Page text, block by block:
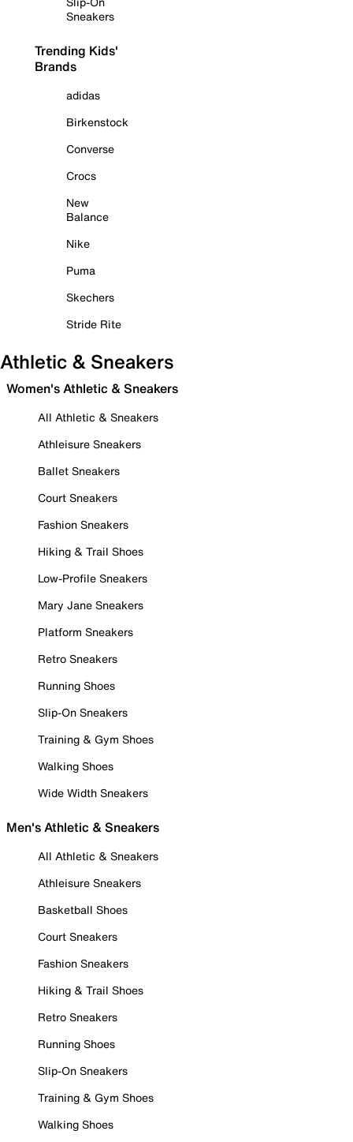
Sneakers
Trending Kids'
Brands
adidas
Birkenstock
Converse
Crocs
New
Balance
Nike
Puma
Skechers
Stride Rite
Athletic & Sneakers
Women's Athletic & Sneakers
All Athletic & Sneakers
Athleisure Sneakers
Ballet Sneakers
Court Sneakers
Fashion Sneakers
Hiking & Trail Shoes
Low-Profile Sneakers
Mary Jane Sneakers
Platform Sneakers
Retro Sneakers
Running Shoes
Slip-On Sneakers
Training & Gym Shoes
Walking Shoes
Wide Width Sneakers
Men's Athletic & Sneakers
All Athletic & Sneakers
Athleisure Sneakers
Basketball Shoes
Court Sneakers
Fashion Sneakers
Hiking & Trail Shoes
Retro Sneakers
Running Shoes
Slip-On Sneakers
Training & Gym Shoes
Walking Shoes